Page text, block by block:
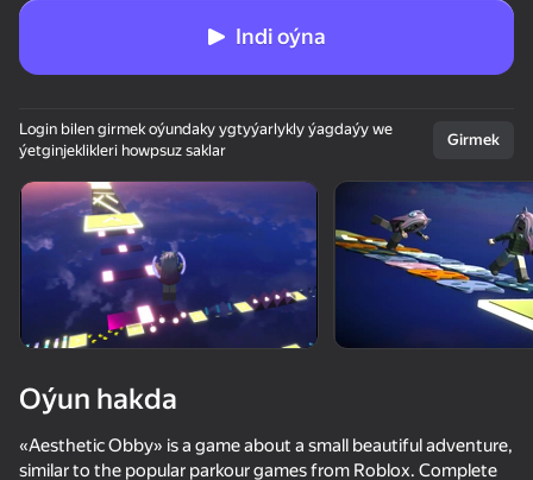
Enjamy aýlaň
Bu oýun diňe peýza
ugry goldaýar
Indi oýna
Login bilen girmek oýundaky ygtyýarlykly ýagdaýy we
ýetginjeklikleri howpsuz saklar
Girmek
Oýun hakda
«Aesthetic Obby» is a game about a small beautiful adventure,
similar to the popular parkour games from Roblox. Complete